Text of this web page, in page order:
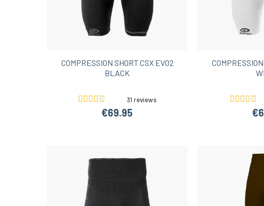
COMPRESSION SHORT CSX EVO2
BLACK
31 reviews
€69.95